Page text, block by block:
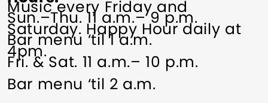
Music every Friday and
Saturday. Happy Hour daily at
4pm.
Sun.–Thu. 11 a.m.– 9 p.m.
Bar menu ‘til 1 a.m.
Fri. & Sat. 11 a.m.– 10 p.m.
Bar menu ‘til 2 a.m.